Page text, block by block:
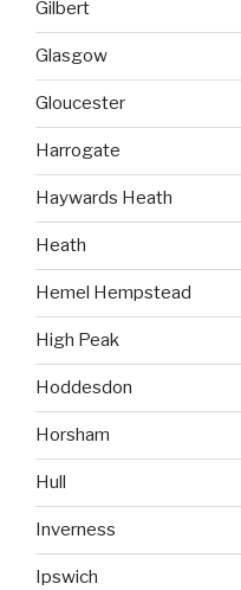
Gilbert
Glasgow
Gloucester
Harrogate
Haywards Heath
Heath
Hemel Hempstead
High Peak
Hoddesdon
Horsham
Hull
Inverness
Ipswich